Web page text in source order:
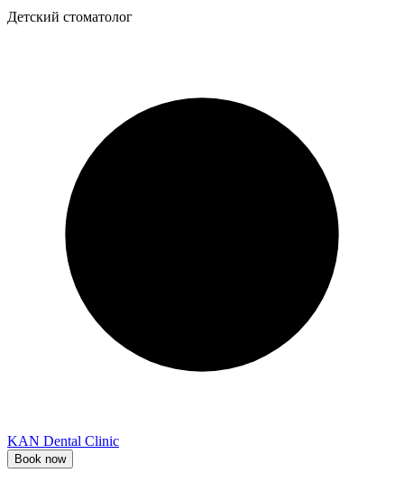
Детский стоматолог
KAN Dental Clinic
Book now